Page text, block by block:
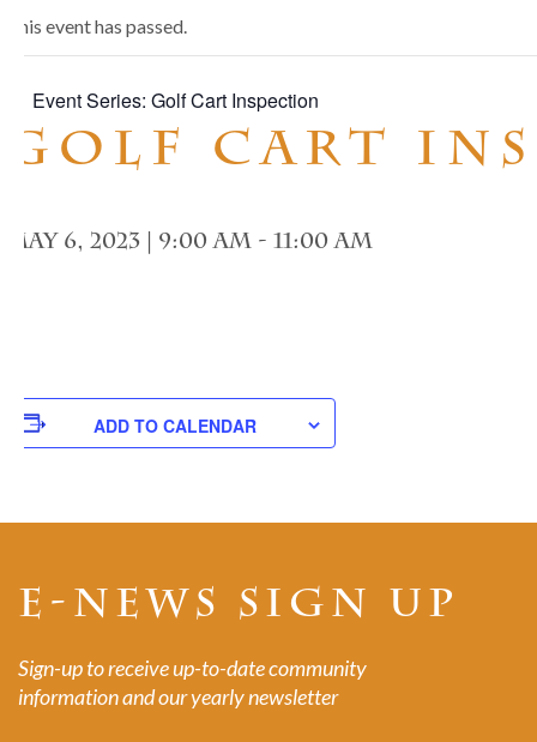
This event has passed.
Event Series: Golf Cart Inspection
Golf Cart
May 6, 2023 | 9:00 am - 11:00 am
ADD TO CALENDAR
E-NEWS SIGN UP
Sign-up to receive up-to-date community
information and our yearly newsletter